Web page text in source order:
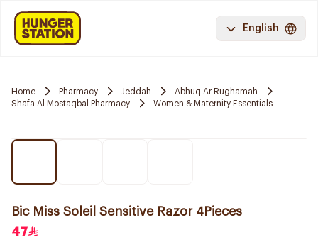
English
Home Pharmacy Jeddah
Abhuq Ar Rughamah
Shafa Al Mostaqbal Pharmacy
Women & Maternity Essentials
Bic Miss Soleil Sensitive Razor 4Pieces
47